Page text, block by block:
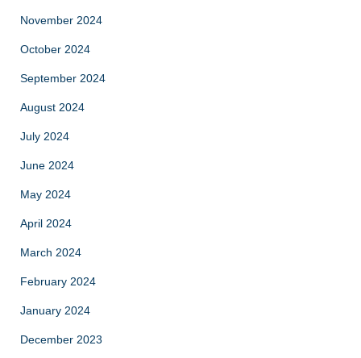
November 2024
October 2024
September 2024
August 2024
July 2024
June 2024
May 2024
April 2024
March 2024
February 2024
January 2024
December 2023